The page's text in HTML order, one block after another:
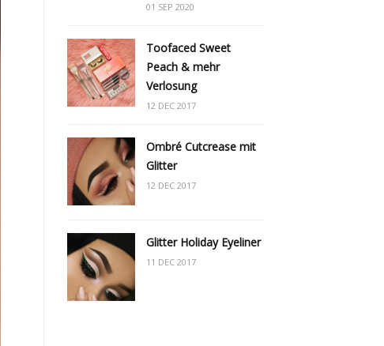
01 SEP 2020
Toofaced Sweet
Peach & mehr
Verlosung
12 DEC 2017
Ombré Cutcrease mit
Glitter
12 DEC 2017
Glitter Holiday Eyeliner
11 DEC 2017